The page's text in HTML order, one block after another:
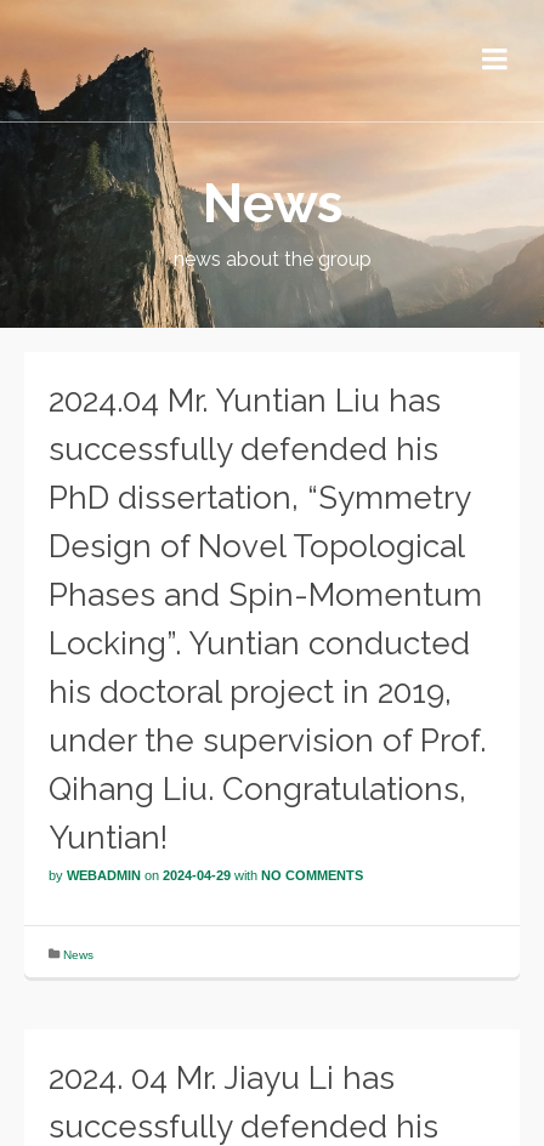
News
news about the group
2024.04 Mr. Yuntian Liu has
successfully defended his
PhD dissertation, “Symmetry
Design of Novel Topological
Phases and Spin-Momentum
Locking”. Yuntian conducted
his doctoral project in 2019,
under the supervision of Prof.
Qihang Liu. Congratulations,
Yuntian!
by WEBADMIN on 2024-04-29 with NO COMMENTS
News
2024. 04 Mr. Jiayu Li has
successfully defended his